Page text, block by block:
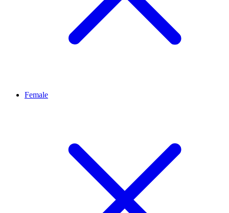
Female